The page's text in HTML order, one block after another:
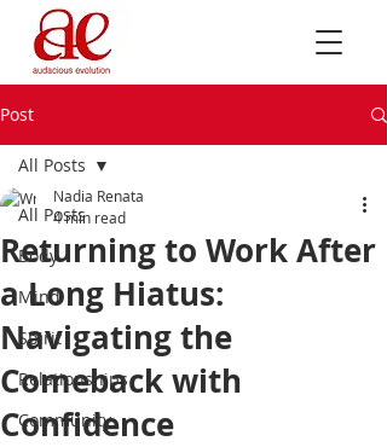
Post
All Posts
Body
Mind
Spirit
Relationships
Community
All Posts
Returning to Work After
a Long Hiatus:
Navigating the
Comeback with
Confidence
Nadia Renata
4 min read